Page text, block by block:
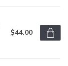
$44.00